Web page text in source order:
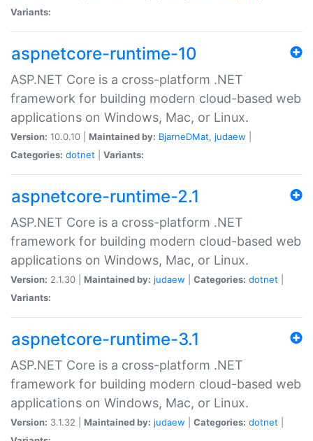
Variants:
aspnetcore-runtime-10
ASP.NET Core is a cross-platform .NET
framework for building modern cloud-based web
applications on Windows, Mac, or Linux.
Version: 10.0.10 | Maintained by: BjarneDMat, judaew
Categories: dotnet Variants:
aspnetcore-runtime-2.1
ASP.NET Core is a cross-platform .NET
framework for building modern cloud-based web
applications on Windows, Mac, or Linux.
Version: 2.1.30 | Maintained by: judaew Categories: dotnet
Variants:
aspnetcore-runtime-3.1
ASP.NET Core is a cross-platform .NET
framework for building modern cloud-based web
applications on Windows, Mac, or Linux.
Version: 3.1.32 | Maintained by: judaew Categories: dotnet